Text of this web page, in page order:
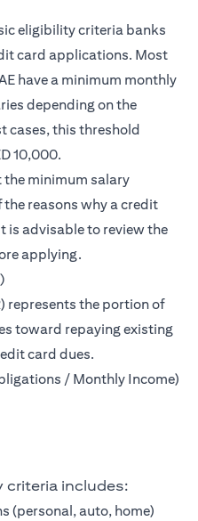
eligibility criteria banks
card applications. Most
have a minimum monthly
depending on the
cases, this threshold
10,000.
the minimum salary
reasons why a credit
is advisable to review the
applying.
represents the portion of
toward repaying existing
card dues.
/ Monthly Income)
criteria includes:
(personal, auto, home)